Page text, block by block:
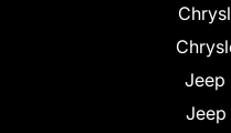
Jeep
Jeep